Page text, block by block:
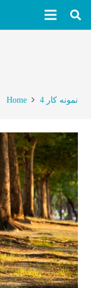
Home نمونه کار 4